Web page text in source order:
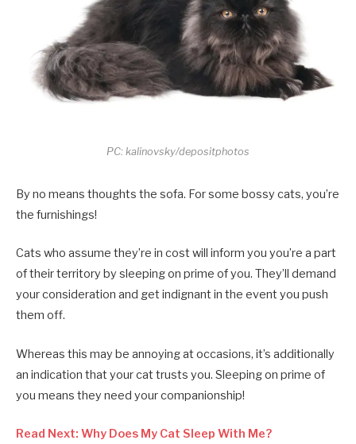
PC: kalinovsky/depositphotos
By no means thoughts the sofa. For some bossy cats, you’re
the furnishings!
Cats who assume they’re in cost will inform you you’re a part
of their territory by sleeping on prime of you. They’ll demand
your consideration and get indignant in the event you push
them off.
Whereas this may be annoying at occasions, it’s additionally
an indication that your cat trusts you. Sleeping on prime of
you means they need your companionship!
Read Next: Why Does My Cat Sleep With Me?